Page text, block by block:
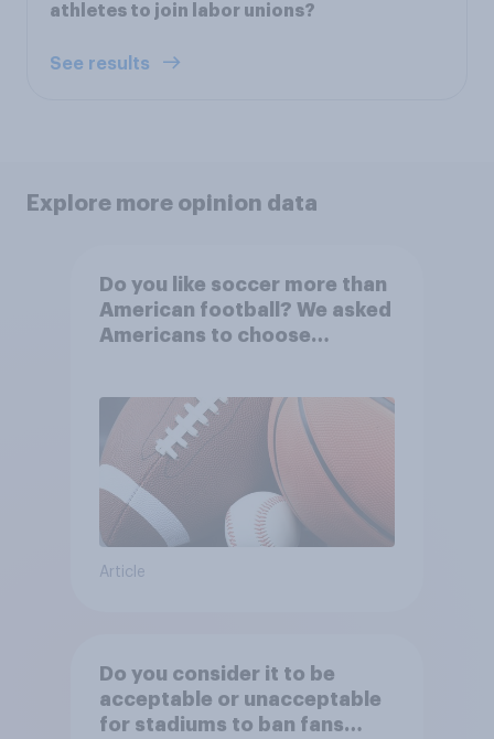
athletes to join labor unions?
See results
Explore more opinion data
Do you like soccer more than
American football? We asked
Americans to choose
Article
Do you consider it to be
acceptable or unacceptable
for stadiums to ban fans